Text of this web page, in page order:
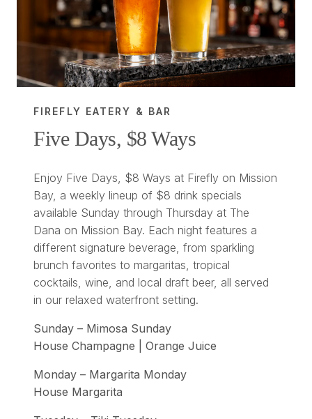
FIREFLY EATERY & BAR
Five Days, $8 Ways
Enjoy Five Days, $8 Ways at Firefly on Mission
Bay, a weekly lineup of $8 drink specials
available Sunday through Thursday at The
Dana on Mission Bay. Each night features a
different signature beverage, from sparkling
brunch favorites to margaritas, tropical
cocktails, wine, and local draft beer, all served
in our relaxed waterfront setting.
Sunday – Mimosa Sunday
House Champagne | Orange Juice
Monday – Margarita Monday
House Margarita